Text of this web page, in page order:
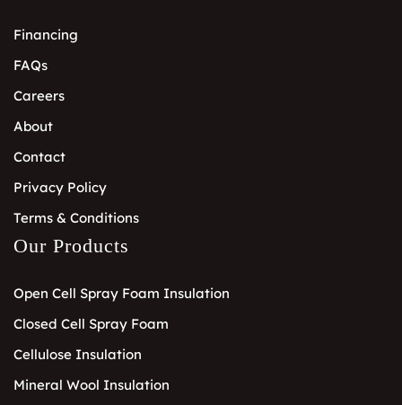
Financing
FAQs
Careers
About
Contact
Privacy Policy
Terms & Conditions
Our Products
Open Cell Spray Foam Insulation
Closed Cell Spray Foam
Cellulose Insulation
Mineral Wool Insulation